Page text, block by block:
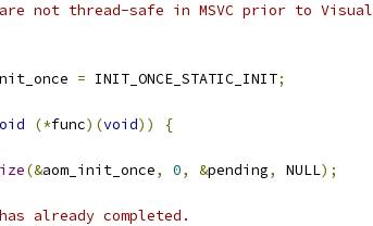
not thread-safe in MSVC prior to Visual
= INIT_ONCE_STATIC_INIT;
(*func)(void))
{
(&aom_init_once, 0, &pending, NULL);
already completed.